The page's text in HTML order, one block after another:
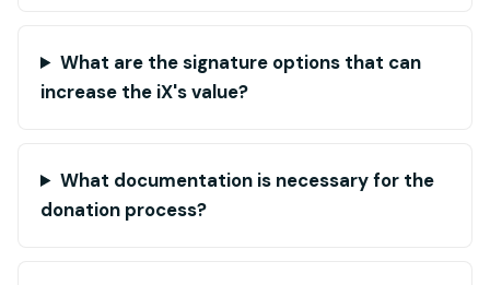
What are the signature options that can
increase the iX's value?
What documentation is necessary for the
donation process?